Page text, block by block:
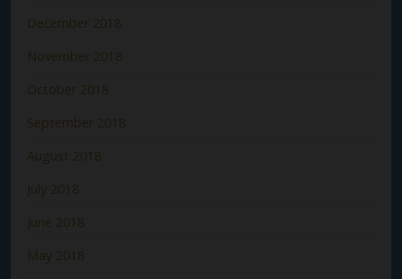
December 2018
November 2018
October 2018
September 2018
August 2018
July 2018
June 2018
May 2018